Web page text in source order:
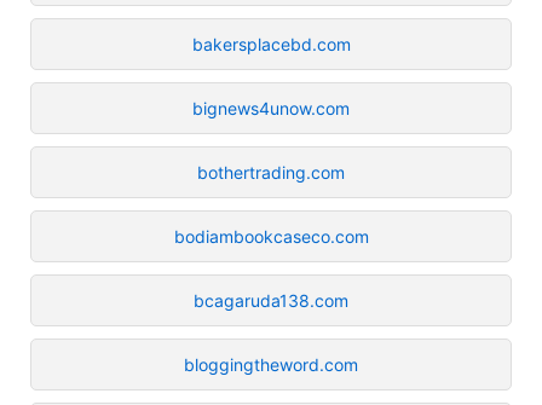
bakersplacebd.com
bignews4unow.com
bothertrading.com
bodiambookcaseco.com
bcagaruda138.com
bloggingtheword.com